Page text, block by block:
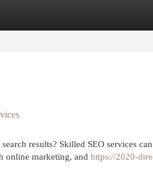
results? Skilled SEO services
online marketing, and https://2020-